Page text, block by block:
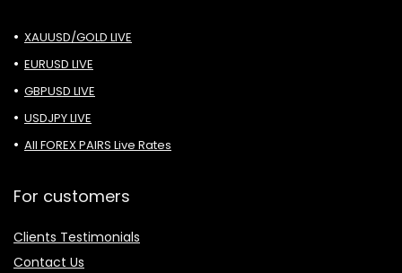
XAUUSD/GOLD LIVE
EURUSD LIVE
GBPUSD LIVE
USDJPY LIVE
All FOREX PAIRS Live Rates
For customers
Clients Testimonials
Contact Us